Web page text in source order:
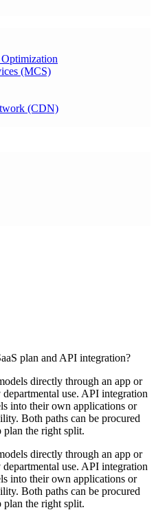
(MCS)
(CDN)
plan and API integration?
directly through an app or
use. API integration
into their own applications or
Both paths can be procured
the right split.
directly through an app or
use. API integration
into their own applications or
Both paths can be procured
the right split.